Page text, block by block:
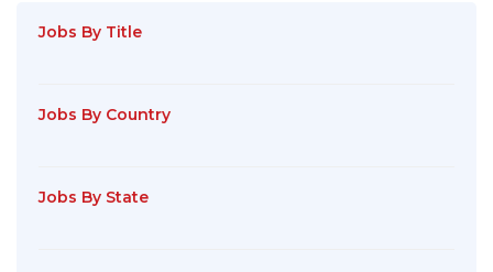
Jobs By Title
Jobs By Country
Jobs By State